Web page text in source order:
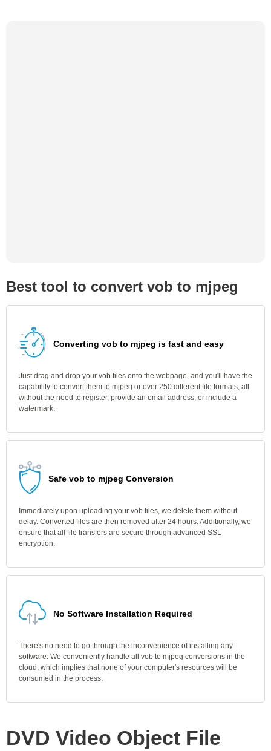
Best tool to convert vob to mjpeg
Converting vob to mjpeg is fast and easy
Just drag and drop your vob files onto the webpage, and you'll have the
capability to convert them to mjpeg or over 250 different file formats, all
without the need to register, provide an email address, or include a
watermark.
Safe vob to mjpeg Conversion
Immediately upon uploading your vob files, we delete them without
delay. Converted files are then removed after 24 hours. Additionally, we
ensure that all file transfers are secure through advanced SSL
encryption.
No Software Installation Required
There's no need to go through the inconvenience of installing any
software. We conveniently handle all vob to mjpeg conversions in the
cloud, which implies that none of your computer's resources will be
consumed in the process.
DVD Video Object File